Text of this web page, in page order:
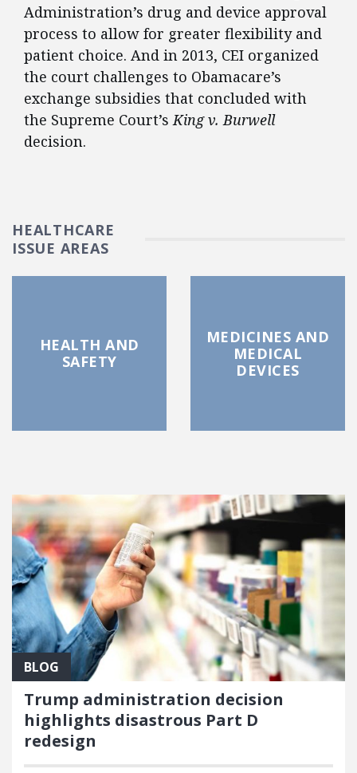
Administration’s drug and device approval
process to allow for greater flexibility and
patient choice. And in 2013, CEI organized
the court challenges to Obamacare’s
exchange subsidies that concluded with
the Supreme Court’sKing v. Burwell
decision.
HEALTHCARE
ISSUE AREAS
HEALTH AND
SAFETY
MEDICINES AND
MEDICAL
DEVICES
FEATURED POSTS
BLOG
Trump administration decision
highlights disastrous Part D
redesign